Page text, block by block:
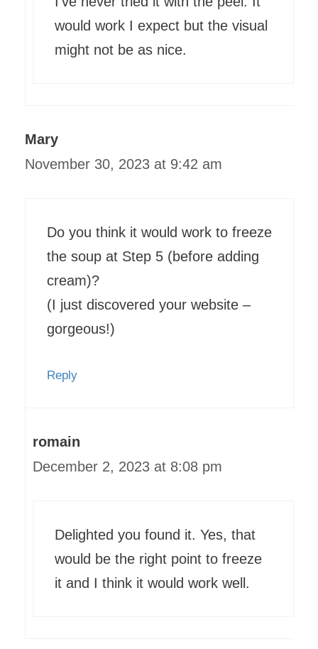
would work I expect but the visual
might not be as nice.
Mary
November 30, 2023 at 9:42 am
Do you think it would work to freeze
the soup at Step 5 (before adding
cream)?
(I just discovered your website –
gorgeous!)
Reply
romain
December 2, 2023 at 8:08 pm
Delighted you found it. Yes, that
would be the right point to freeze
it and I think it would work well.